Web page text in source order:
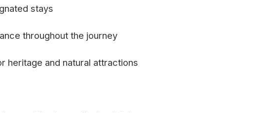
stays
throughout the journey
heritage and natural attractions